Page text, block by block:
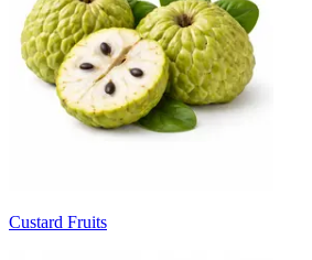
Custard Fruits